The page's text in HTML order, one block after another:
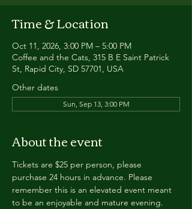
Time & Location
Oct 11, 2026, 3:00 PM – 5:00 PM
Coffee and the Cats, 315 B E Saint Patrick
St, Rapid City, SD 57701, USA
Other dates
Sun, Sep 13, 3:00 PM
About the event
Tickets are $25 per person, please
purchase 24 hours in advance. Please
remember this is an elevated event meant
to be an enjoyable and mature evening.